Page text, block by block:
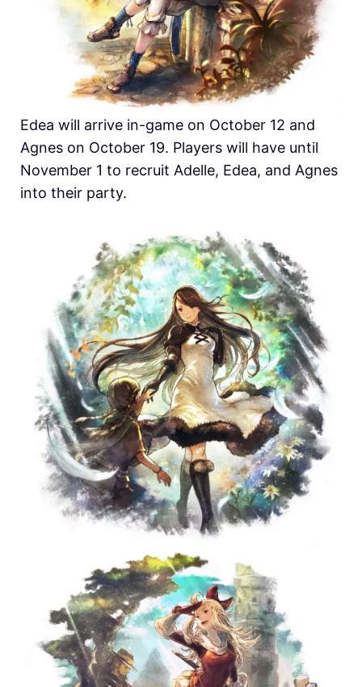
Edea will arrive in-game on October 12 and
Agnes on October 19. Players will have until
November 1 to recruit Adelle, Edea, and Agnes
into their party.